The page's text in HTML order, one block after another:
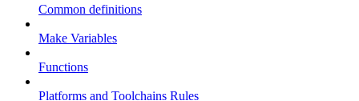
Common definitions
Make Variables
Functions
Platforms and Toolchains Rules